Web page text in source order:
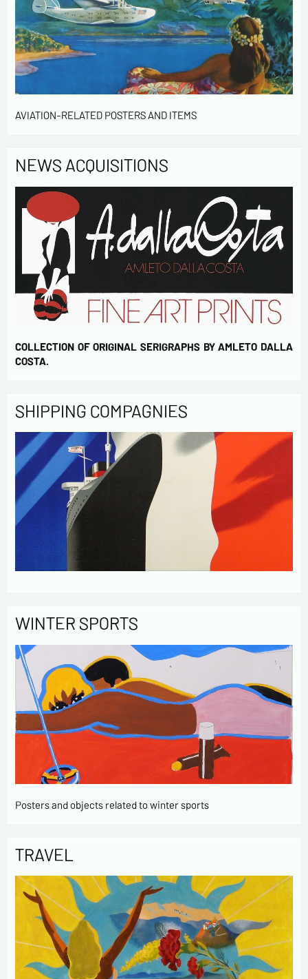
contact me in the context of this commercial
exchange.
By checking this box, you are agree in receiving
Newsletter from us concerning your activity
AVIATION-RELATED POSTERS AND ITEMS
NEWS ACQUISITIONS
COLLECTION OF ORIGINAL SERIGRAPHS BY AMLETO DALLA
COSTA.
SHIPPING COMPAGNIES
WINTER SPORTS
Posters and objects related to winter sports
TRAVEL